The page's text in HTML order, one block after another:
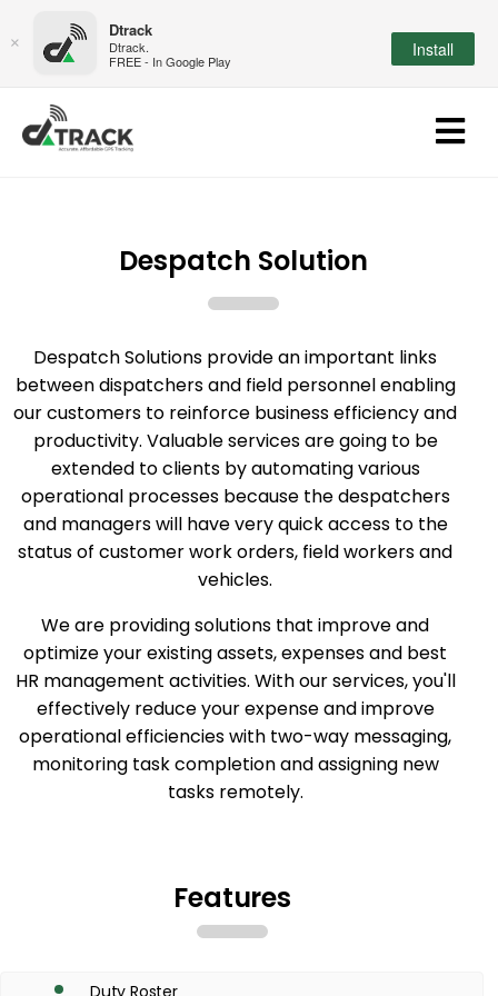
×
Dtrack
Dtrack.
FREE - In Google Play
Install
Despatch Solution
Despatch Solutions provide an important links
between dispatchers and field personnel enabling
our customers to reinforce business efficiency and
productivity. Valuable services are going to be
extended to clients by automating various
operational processes because the despatchers
and managers will have very quick access to the
status of customer work orders, field workers and
vehicles.
We are providing solutions that improve and
optimize your existing assets, expenses and best
HR management activities. With our services, you'll
effectively reduce your expense and improve
operational efficiencies with two-way messaging,
monitoring task completion and assigning new
tasks remotely.
Features
Duty Roster